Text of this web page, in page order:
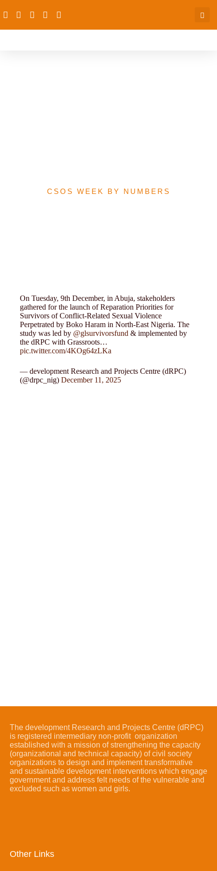
CSOS WEEK BY NUMBERS
On Tuesday, 9th December, in Abuja, stakeholders
gathered for the launch of Reparation Priorities for
Survivors of Conflict-Related Sexual Violence
Perpetrated by Boko Haram in North-East Nigeria. The
study was led by @glsurvivorsfund & implemented by
the dRPC with Grassroots…
pic.twitter.com/4KOg64zLKa
— development Research and Projects Centre (dRPC)
(@drpc_nig)December 11, 2025
The development Research and Projects Centre (dRPC)
is registered intermediary non-profit organization
established with a mission of strengthening the capacity
(organizational and technical capacity) of civil society
organizations to design and implement transformative
and sustainable development interventions which engage
government and address felt needs of the vulnerable and
excluded such as women and girls.
Other Links